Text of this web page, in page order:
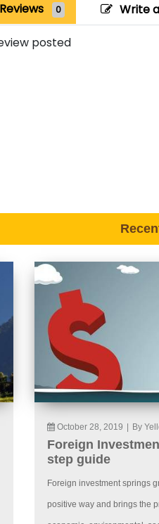
Reviews 0 Write
posted
October 28, 2019 By
Foreign
step guide
Foreign investment springs
positive way and brings the